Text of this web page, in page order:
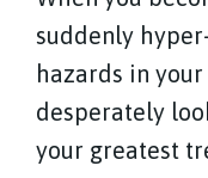
suddenly
hazards in
desperately
your greatest